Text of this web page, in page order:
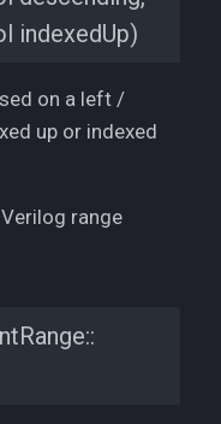
indexedUp)
on a left /
up or indexed
range